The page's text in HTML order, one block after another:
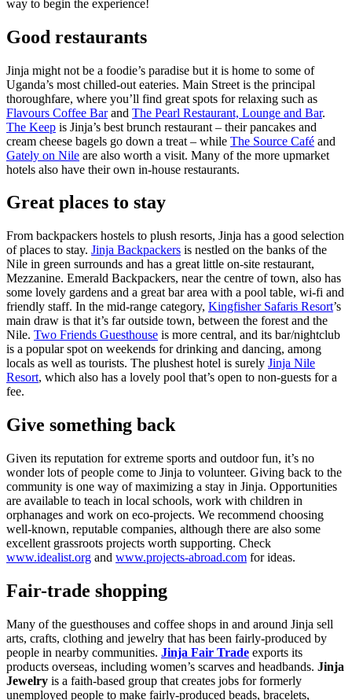
way to begin the experience!
Good restaurants
Jinja might not be a foodie’s paradise but it is home to some of
Uganda’s most chilled-out eateries. Main Street is the principal
thoroughfare, where you’ll find great spots for relaxing such as
Flavours Coffee Barand The Pearl Restaurant, Lounge and Bar.
The Keep is Jinja’s best brunch restaurant – their pancakes and
cream cheese bagels go down a treat – while The Source Café and
Gately on Nile are also worth a visit. Many of the more upmarket
hotels also have their own in-house restaurants.
Great places to stay
From backpackers hostels to plush resorts, Jinja has a good selection
of places to stay. Jinja Backpackers is nestled on the banks of the
Nile in green surrounds and has a great little on-site restaurant,
Mezzanine. Emerald Backpackers, near the centre of town, also has
some lovely gardens and a great bar area with a pool table, wi-fi and
friendly staff. In the mid-range category, Kingfisher Safaris Resort’s
main draw is that it’s far outside town, between the forest and the
Nile. Two Friends Guesthouse is more central, and its bar/nightclub
is a popular spot on weekends for drinking and dancing, among
locals as well as tourists. The plushest hotel is surely Jinja Nile
Resort, which also has a lovely pool that’s open to non-guests for a
fee.
Give something back
Given its reputation for extreme sports and outdoor fun, it’s no
wonder lots of people come to Jinja to volunteer. Giving back to the
community is one way of maximizing a stay in Jinja. Opportunities
are available to teach in local schools, work with children in
orphanages and work on eco-projects. We recommend choosing
well-known, reputable companies, although there are also some
excellent grassroots projects worth supporting. Check
www.idealist.org and www.projects-abroad.com for ideas.
Fair-trade shopping
Many of the guesthouses and coffee shops in and around Jinja sell
arts, crafts, clothing and jewelry that has been fairly-produced by
people in nearby communities. Jinja Fair Trade exports its
products overseas, including women’s scarves and headbands. Jinja
Jewelry is a faith-based group that creates jobs for formerly
unemployed people to make fairly-produced beads, bracelets,